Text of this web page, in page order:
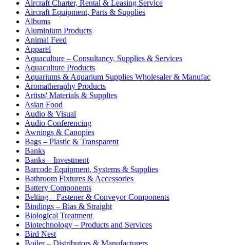
Aircraft Charter, Rental & Leasing Service
Aircraft Equipment, Parts & Supplies
Albums
Aluminium Products
Animal Feed
Apparel
Aquaculture – Consultancy, Supplies & Services
Aquaculture Products
Aquariums & Aquarium Supplies Wholesaler & Manufac
Aromatheraphy Products
Artists' Materials & Supplies
Asian Food
Audio & Visual
Audio Conferencing
Awnings & Canopies
Bags – Plastic & Transparent
Banks
Banks – Investment
Barcode Equipment, Systems & Supplies
Bathroom Fixtures & Accessories
Battery Components
Belting – Fastener & Conveyor Components
Bindings – Bias & Straight
Biological Treatment
Biotechnology – Products and Services
Bird Nest